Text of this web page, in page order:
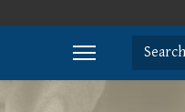
Search
Type 2